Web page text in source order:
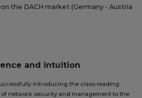
the DACH market (Germany - Austria
and intuition
introducing the class-leading
of network security and management to the